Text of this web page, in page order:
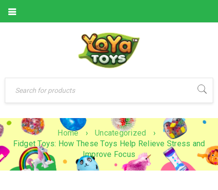
Home › Uncategorized
›
Fidget Toys: How These Toys Help Relieve Stress and
Improve Focus